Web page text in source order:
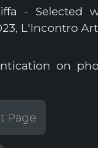
- Selected
L'Incontro
on
Page